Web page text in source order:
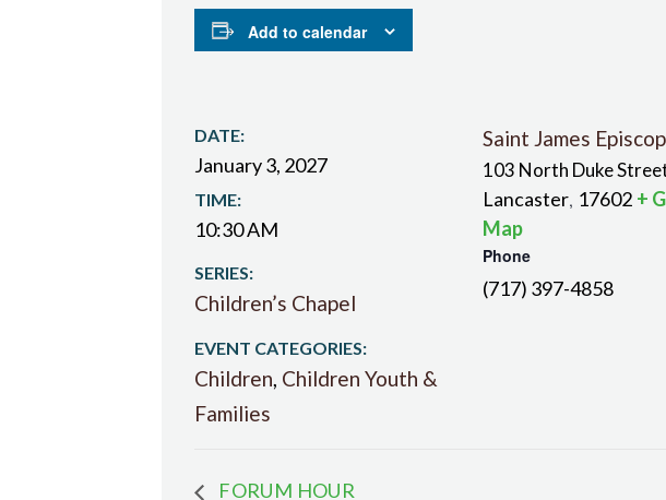
Add to calendar
DATE:
January 3, 2027
TIME:
10:30 AM
SERIES:
Children’s Chapel
EVENT CATEGORIES:
Children, Children Youth &
Families
Saint James
103 North Duke
Lancaster, 17602 +
Map
Phone
(717) 397-4858
FORUM HOUR